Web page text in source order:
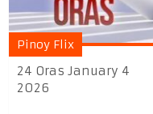
Pinoy Flix
24 Oras January 4
2026